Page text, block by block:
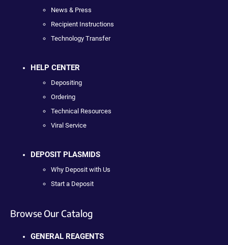
News & Press
Recipient Instructions
Technology Transfer
HELP CENTER
Depositing
Ordering
Technical Resources
Viral Service
DEPOSIT PLASMIDS
Why Deposit with Us
Start a Deposit
Browse Our Catalog
GENERAL REAGENTS